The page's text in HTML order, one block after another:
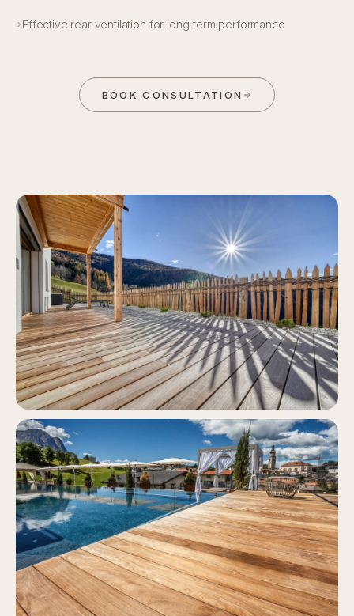
Effective rear ventilation for long‑term performance
BOOK CONSULTATION